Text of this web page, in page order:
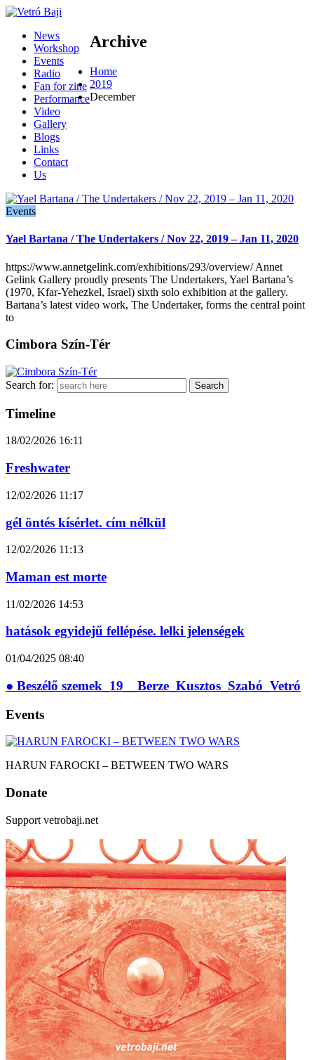
News
Workshop
Events
Radio
Fan for zine
Performance
Video
Gallery
Blogs
Links
Contact
Us
Archive
Home
2019
December
Events
Yael Bartana / The Undertakers / Nov 22, 2019 – Jan 11, 2020
https://www.annetgelink.com/exhibitions/293/overview/ Annet
Gelink Gallery proudly presents The Undertakers, Yael Bartana’s
(1970, Kfar-Yehezkel, Israel) sixth solo exhibition at the gallery.
Bartana’s latest video work, The Undertaker, forms the central point
to
Cimbora Szín-Tér
Search for:
Timeline
18/02/2026 16:11
Freshwater
12/02/2026 11:17
gél öntés kísérlet. cím nélkül
12/02/2026 11:13
Maman est morte
11/02/2026 14:53
hatások egyidejű fellépése. lelki jelenségek
01/04/2025 08:40
● Beszélő szemek_19__Berze_Kusztos_Szabó_Vetró
Events
HARUN FAROCKI – BETWEEN TWO WARS
Donate
Support vetrobaji.net